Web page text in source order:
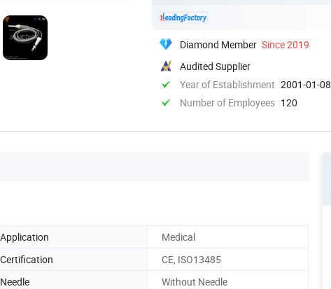
Diamond Member Since 2019
Audited Supplier
Year of Establishment 2001-01-08
Number of Employees 120
Application
Medical
Certification
CE, ISO13485
Needle
Without Needle